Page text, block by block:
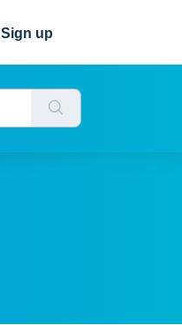
Sign up